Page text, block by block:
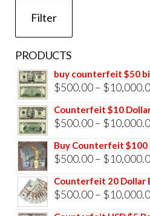
Filter
PRODUCTS
buy counterfeit $50
$500.00– $
Counterfeit $10
$500.00– $
Buy Counterfeit $100
$500.00– $
Counterfeit 20 Dollar
$500.00– $